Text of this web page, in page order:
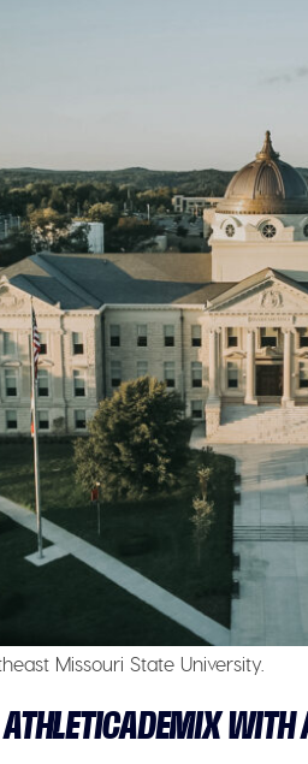
Missouri State University.